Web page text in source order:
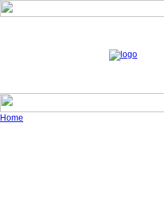
Home